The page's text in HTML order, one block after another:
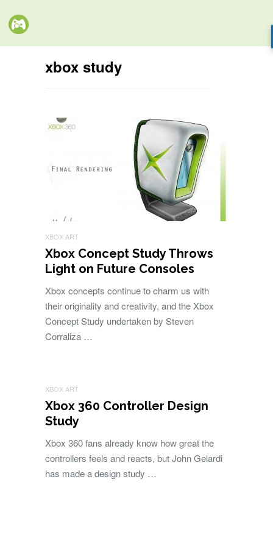
xbox study
XBOX ART
Xbox Concept Study Throws
Light on Future Consoles
Xbox concepts continue to charm us with
their originality and creativity, and the Xbox
Concept Study undertaken by Steven
Corraliza …
XBOX ART
Xbox 360 Controller Design
Study
Xbox 360 fans already know how great the
controllers feels and reacts, but John Gelardi
has made a design study …